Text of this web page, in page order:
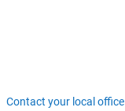
Contact your local office